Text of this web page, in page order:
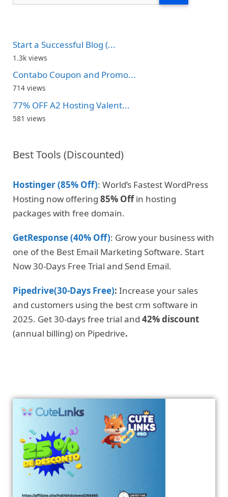
Start a Successful Blog (...
1.3k views
Contabo Coupon and Promo...
714 views
77% OFF A2 Hosting Valent...
581 views
Best Tools (Discounted)
Hostinger (85% Off): World’s Fastest WordPress
Hosting now offering 85% Offin hosting
packages with free domain.
GetResponse (40% Off): Grow your business with
one of the Best Email Marketing Software. Start
Now 30-Days Free Trial and Send Email.
Pipedrive(30-Days Free): Increase your sales
and customers using the best crm software in
2025. Get 30-days free trial and 42% discount
(annual billing) on Pipedrive.